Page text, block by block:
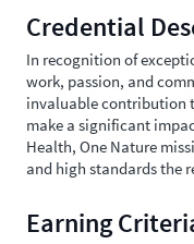
Credential
In recognition of
work, passion, and
invaluable contribution
make a significant
Health, One Nature
and high standards the
Earning